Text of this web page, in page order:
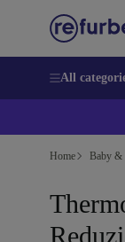
All
Home Baby &